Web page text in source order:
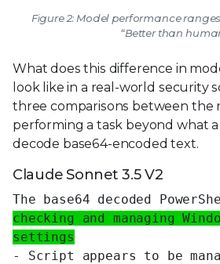
Figure 2: Model performance
“Better than
What does this difference in
look like in a real-world security
three comparisons between the
performing a task beyond what
decode base64-encoded text.
Claude Sonnet 3.5 V2
The base64 decoded
checking and managing
settings
- Script appears to be